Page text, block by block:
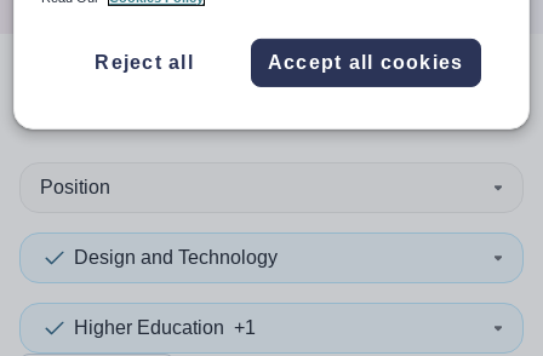
resultsin Europe
Position
Design and Technology
Higher Education +1
Reject all Accept all cookies